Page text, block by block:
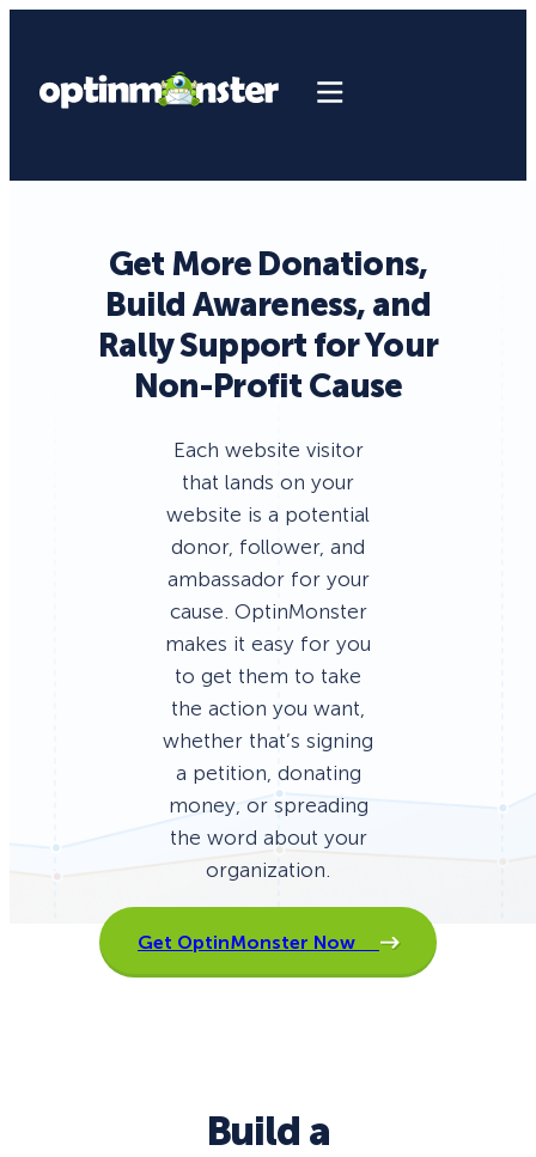
Get More Donations,
Build Awareness, and
Rally Support for Your
Non-Profit Cause
Each website visitor
that lands on your
website is a potential
donor, follower, and
ambassador for your
cause. OptinMonster
makes it easy for you
to get them to take
the action you want,
whether that’s signing
a petition, donating
money, or spreading
the word about your
organization.
Get OptinMonster Now
Build a